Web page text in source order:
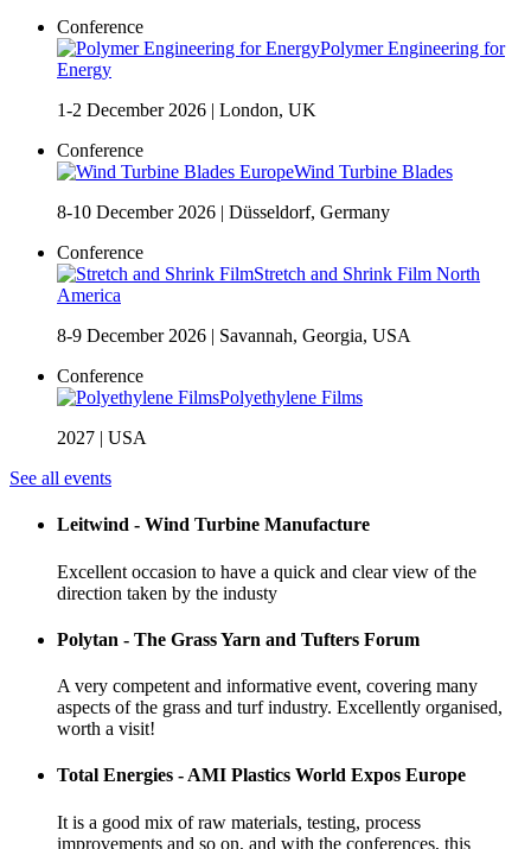
Conference
Polymer Engineering for
Energy
1-2 December 2026 | London, UK
Conference
Wind Turbine Blades
8-10 December 2026 | Düsseldorf, Germany
Conference
Stretch and Shrink Film North
America
8-9 December 2026 | Savannah, Georgia, USA
Conference
Polyethylene Films
2027 | USA
See all events
Leitwind - Wind Turbine Manufacture
Excellent occasion to have a quick and clear view of the
direction taken by the industy
Polytan - The Grass Yarn and Tufters Forum
A very competent and informative event, covering many
aspects of the grass and turf industry. Excellently organised,
worth a visit!
Total Energies - AMI Plastics World Expos Europe
It is a good mix of raw materials, testing, process
improvements and so on, and with the conferences, this